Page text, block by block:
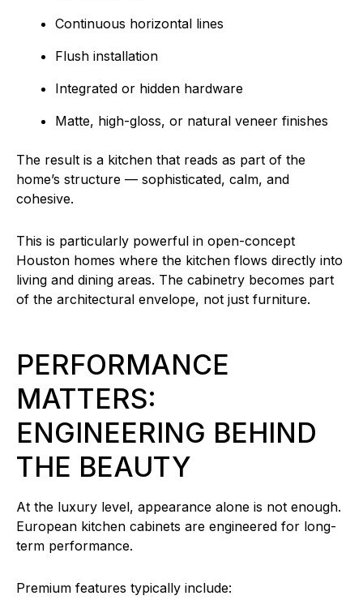
Continuous horizontal lines
Flush installation
Integrated or hidden hardware
Matte, high-gloss, or natural veneer finishes
The result is a kitchen that reads as part of the
home’s structure — sophisticated, calm, and
cohesive.
This is particularly powerful in open-concept
Houston homes where the kitchen flows directly into
living and dining areas. The cabinetry becomes part
of the architectural envelope, not just furniture.
PERFORMANCE
MATTERS:
ENGINEERING BEHIND
THE BEAUTY
At the luxury level, appearance alone is not enough.
European kitchen cabinets are engineered for long-
term performance.
Premium features typically include: